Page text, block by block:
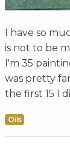
I have so
is not to be
I'm 35
was pretty
the first 15 I
Oils